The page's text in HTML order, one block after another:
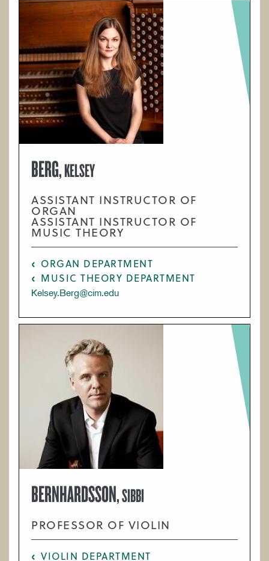
BERG,KELSEY
ASSISTANT INSTRUCTOR OF
ORGAN
ASSISTANT INSTRUCTOR OF
MUSIC THEORY
ORGAN DEPARTMENT
MUSIC THEORY DEPARTMENT
Kelsey.Berg@cim.edu
BERNHARDSSON,SIBBI
PROFESSOR OF VIOLIN
VIOLIN DEPARTMENT